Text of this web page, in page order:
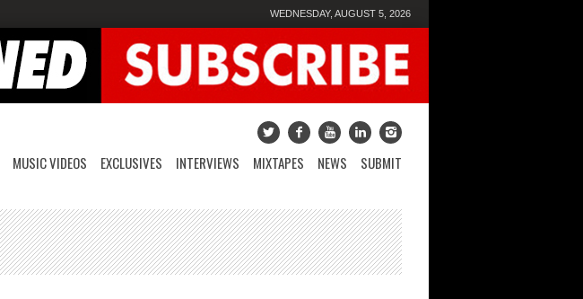
WEDNESDAY, AUGUST 5, 2026
MUSIC VIDEOS EXCLUSIVES INTERVIEWS MIXTAPES NEWS SUBMIT